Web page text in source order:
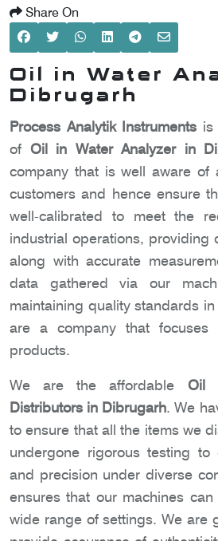
Share On
Oil in Water
Dibrugarh
Process Analytik Instruments is
of Oil in Water Analyzer in
company that is well aware of
customers and hence ensure
well-calibrated to meet the
industrial operations, providing
along with accurate
data gathered via our
maintaining quality standards
are a company that focuses
products.
We are the affordable Oil
Distributors in Dibrugarh. We
to ensure that all the items we
undergone rigorous testing to
and precision under diverse
ensures that our machines
wide range of settings. We are